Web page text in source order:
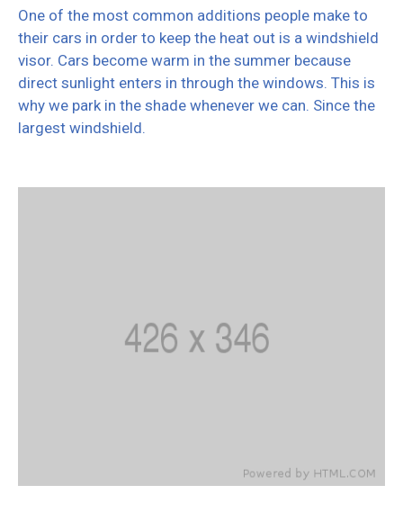
One of the most common additions people make to
their cars in order to keep the heat out is a windshield
visor. Cars become warm in the summer because
direct sunlight enters in through the windows. This is
why we park in the shade whenever we can. Since the
largest windshield.